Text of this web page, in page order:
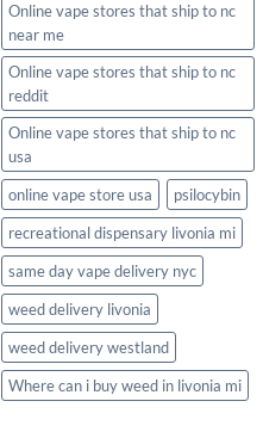
Online vape stores that ship to nc
near me
Online vape stores that ship to nc
reddit
Online vape stores that ship to nc
usa
online vape store usa
psilocybin
recreational dispensary livonia mi
same day vape delivery nyc
weed delivery livonia
weed delivery westland
Where can i buy weed in livonia mi